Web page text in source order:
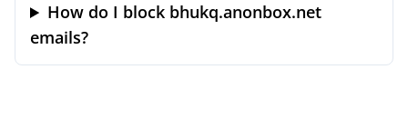
How do I block bhukq.anonbox.net
emails?